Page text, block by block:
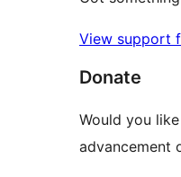
View support
Donate
Would you
advancement